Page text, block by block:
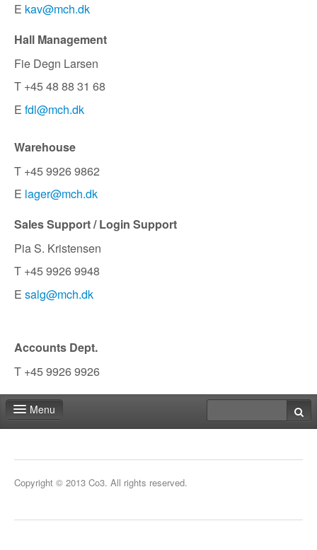
E kav@mch.dk
Hall Management
Fie Degn Larsen
T +45 48 88 31 68
E fdl@mch.dk
Warehouse
T +45 9926 9862
E lager@mch.dk
Sales Support / Login Support
Pia S. Kristensen
T +45 9926 9948
E salg@mch.dk
Accounts Dept.
T +45 9926 9926
Menu
Copyright © 2013 Co3. All rights reserved.